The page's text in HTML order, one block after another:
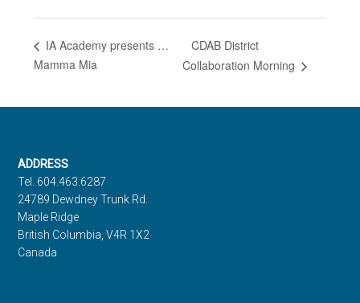
IA Academy presents …
Mamma Mia
CDAB District
Collaboration Morning
Footer
ADDRESS
Tel. 604.463.6287
24789 Dewdney Trunk Rd.
Maple Ridge
British Columbia, V4R 1X2
Canada